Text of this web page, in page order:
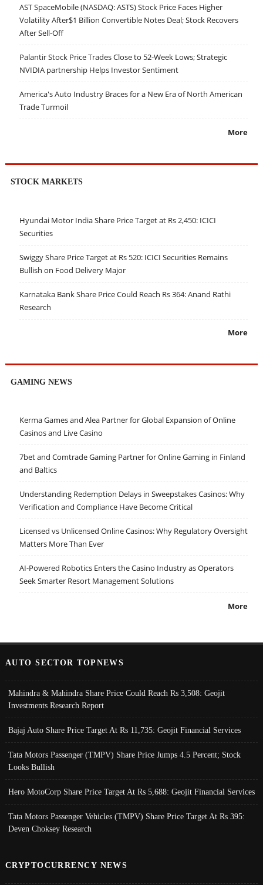
AST SpaceMobile (NASDAQ: ASTS) Stock Price Faces Higher
Volatility After$1 Billion Convertible Notes Deal; Stock Recovers
After Sell-Off
Palantir Stock Price Trades Close to 52-Week Lows; Strategic
NVIDIA partnership Helps Investor Sentiment
America's Auto Industry Braces for a New Era of North American
Trade Turmoil
More
STOCK MARKETS
Hyundai Motor India Share Price Target at Rs 2,450: ICICI
Securities
Swiggy Share Price Target at Rs 520: ICICI Securities Remains
Bullish on Food Delivery Major
Karnataka Bank Share Price Could Reach Rs 364: Anand Rathi
Research
More
GAMING NEWS
Kerma Games and Alea Partner for Global Expansion of Online
Casinos and Live Casino
7bet and Comtrade Gaming Partner for Online Gaming in Finland
and Baltics
Understanding Redemption Delays in Sweepstakes Casinos: Why
Verification and Compliance Have Become Critical
Licensed vs Unlicensed Online Casinos: Why Regulatory Oversight
Matters More Than Ever
AI-Powered Robotics Enters the Casino Industry as Operators
Seek Smarter Resort Management Solutions
More
AUTO SECTOR TOPNEWS
Mahindra & Mahindra Share Price Could Reach Rs 3,508: Geojit
Investments Research Report
Bajaj Auto Share Price Target At Rs 11,735: Geojit Financial Services
Tata Motors Passenger (TMPV) Share Price Jumps 4.5 Percent; Stock
Looks Bullish
Hero MotoCorp Share Price Target At Rs 5,688: Geojit Financial Services
Tata Motors Passenger Vehicles (TMPV) Share Price Target At Rs 395:
Deven Choksey Research
CRYPTOCURRENCY NEWS